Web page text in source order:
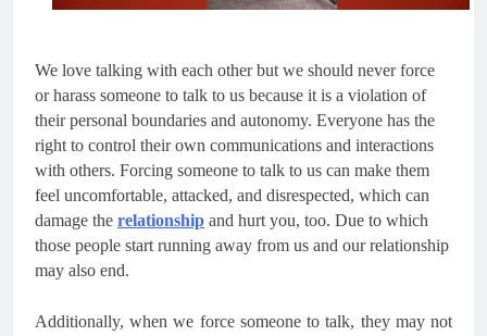
We love talking with each other but we should never force
or harass someone to talk to us because it is a violation of
their personal boundaries and autonomy. Everyone has the
right to control their own communications and interactions
with others. Forcing someone to talk to us can make them
feel uncomfortable, attacked, and disrespected, which can
damage the relationship and hurt you, too. Due to which
those people start running away from us and our relationship
may also end.
Additionally, when we force someone to talk, they may not